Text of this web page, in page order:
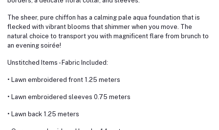
The sheer, pure chiffon has a calming pale aqua foundation that is
flecked with vibrant blooms that shimmer when you move. The
natural choice to transport you with magnificent flare from brunch to
an evening soirée!
Unstitched Items - Fabric Included:
• Lawn embroidered front 1.25 meters
• Lawn embroidered sleeves 0.75 meters
• Lawn back 1.25 meters